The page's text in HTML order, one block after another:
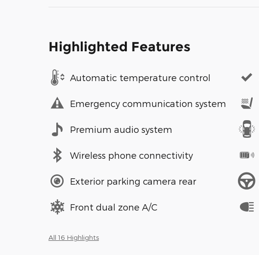
Highlighted Features
Automatic temperature control
Emergency communication system
Premium audio system
Wireless phone connectivity
Exterior parking camera rear
Front dual zone A/C
All 16 Highlights